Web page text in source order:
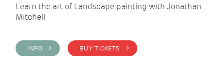
Learn the art of Landscape painting with Jonathan
Mitchell
INFO > BUY TICKETS >